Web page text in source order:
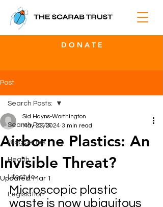
D O N A T E
Post
Search Posts:
Blog Series
Health
Lifestyle
Legislation
Search Posts:
Airborne Plastics: An
Invisible Threat?
Sid Hayns-Worthington
May 22, 2024 3 min read
Updated:Mar 1
Microscopic plastic
waste is now ubiquitous